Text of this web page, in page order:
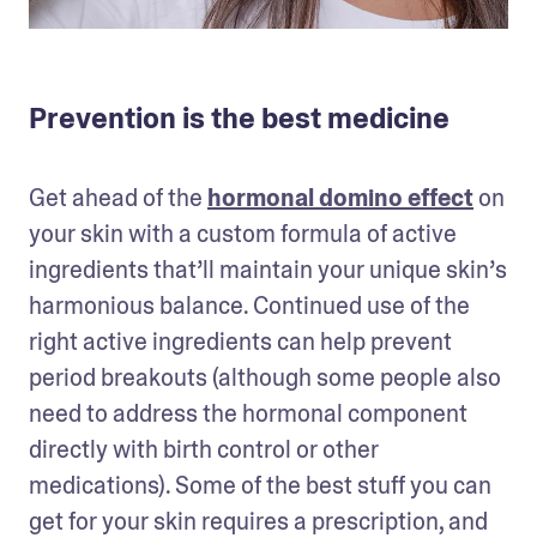
Prevention is the best medicine
Get ahead of the hormonal domino effect on
your skin with a custom formula of active
ingredients that’ll maintain your unique skin’s
harmonious balance. Continued use of the
right active ingredients can help prevent
period breakouts (although some people also
need to address the hormonal component
directly with birth control or other
medications). Some of the best stuff you can
get for your skin requires a prescription, and